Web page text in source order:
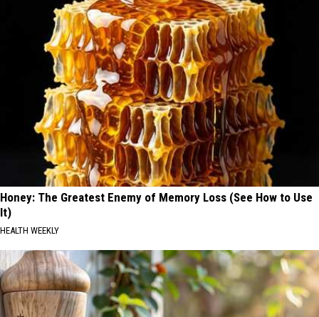
Honey: The Greatest Enemy of Memory Loss (See How to Use
It)
HEALTH WEEKLY